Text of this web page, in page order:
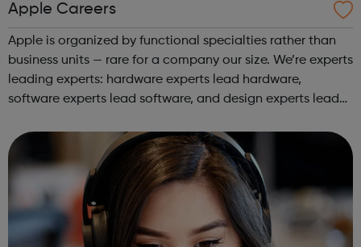
Apple Careers
Apple is organized by functional specialties rather than
business units — rare for a company our size. We’re experts
leading experts: hardware experts lead hardware,
software experts lead software, and design experts lead
where general managers ...